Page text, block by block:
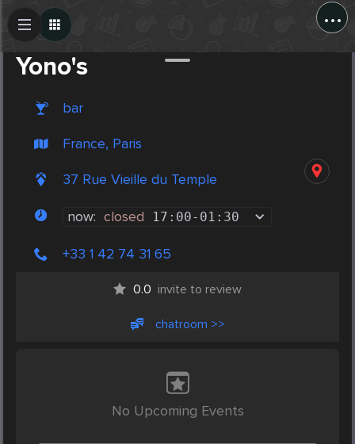
...
Yono's
bar
France, Paris
37 Rue Vieille du Temple
now: closed 17:00- 01:30
+33 1 42 74 31 65
0.0 invite to review
chatroom >>
No Upcoming Events
Create Post
Post